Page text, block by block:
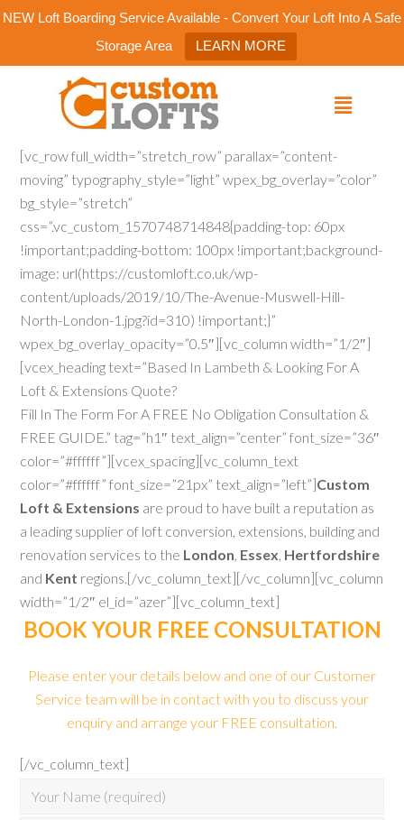
NEW Loft Boarding Service Available - Convert Your Loft Into A Safe
Storage Area
LEARN MORE
[vc_row full_width=”stretch_row” parallax=”content-
moving” typography_style=”light” wpex_bg_overlay=”color”
bg_style=”stretch”
css=”.vc_custom_1570748714848{padding-top: 60px
!important;padding-bottom: 100px !important;background-
image: url(https://customloft.co.uk/wp-
content/uploads/2019/10/The-Avenue-Muswell-Hill-
North-London-1.jpg?id=310) !important;}”
wpex_bg_overlay_opacity=”0.5″][vc_column width=”1/2″]
[vcex_heading text=”Based In Lambeth & Looking For A
Loft & Extensions Quote?
Fill In The Form For A FREE No Obligation Consultation &
FREE GUIDE.” tag=”h1″ text_align=”center” font_size=”36″
color=”#ffffff”][vcex_spacing][vc_column_text
color=”#ffffff” font_size=”21px” text_align=”left”]Custom
Loft & Extensions are proud to have built a reputation as
a leading supplier of loft conversion, extensions, building and
renovation services to the London, Essex, Hertfordshire
and Kent regions.[/vc_column_text][/vc_column][vc_column
width=”1/2″ el_id=”azer”][vc_column_text]
BOOK YOUR FREE CONSULTATION
Please enter your details below and one of our Customer
Service team will be in contact with you to discuss your
enquiry and arrange your FREE consultation.
[/vc_column_text]